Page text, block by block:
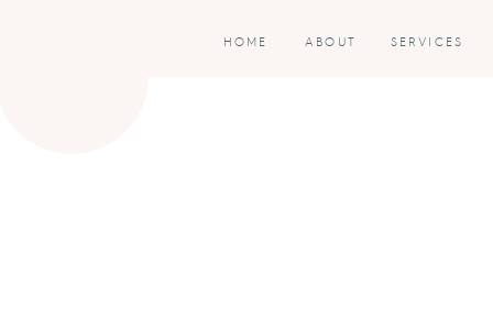
ABOUT
HOME SERVICES